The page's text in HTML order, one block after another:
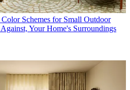
Schemes for Small Outdoor
Your Home's Surroundings